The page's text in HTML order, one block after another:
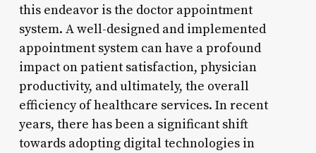
this endeavor is the doctor appointment
system. A well-designed and implemented
appointment system can have a profound
impact on patient satisfaction, physician
productivity, and ultimately, the overall
efficiency of healthcare services. In recent
years, there has been a significant shift
towards adopting digital technologies in